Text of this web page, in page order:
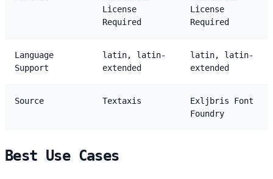
License
Required
License
Required
Language
Support
latin, latin-
extended
latin, latin-
extended
Source Textaxis
Exljbris Font
Foundry
Best Use Cases